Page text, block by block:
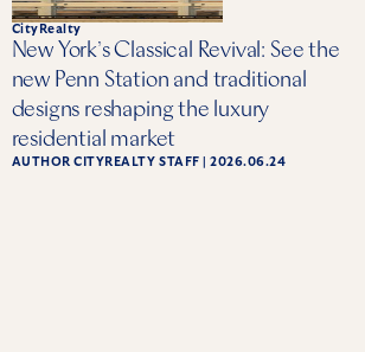
CityRealty
New York’s Classical Revival: See the
new Penn Station and traditional
designs reshaping the luxury
residential market
AUTHORCITYREALTY STAFF |2026.06.24